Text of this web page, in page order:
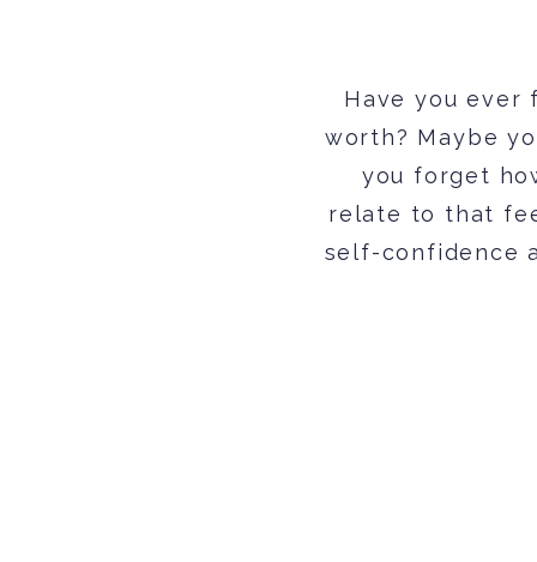
Have you ever
worth? Maybe
you forget
relate to that
self-confidence